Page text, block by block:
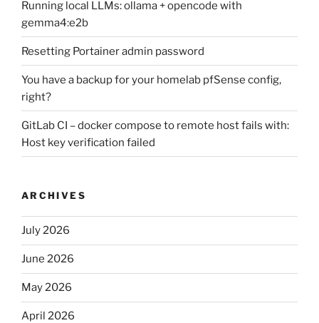
Running local LLMs: ollama + opencode with
gemma4:e2b
Resetting Portainer admin password
You have a backup for your homelab pfSense config,
right?
GitLab CI – docker compose to remote host fails with:
Host key verification failed
ARCHIVES
July 2026
June 2026
May 2026
April 2026